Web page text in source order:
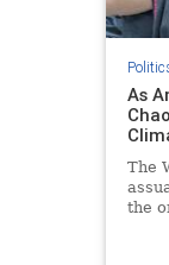
As
The
the
the